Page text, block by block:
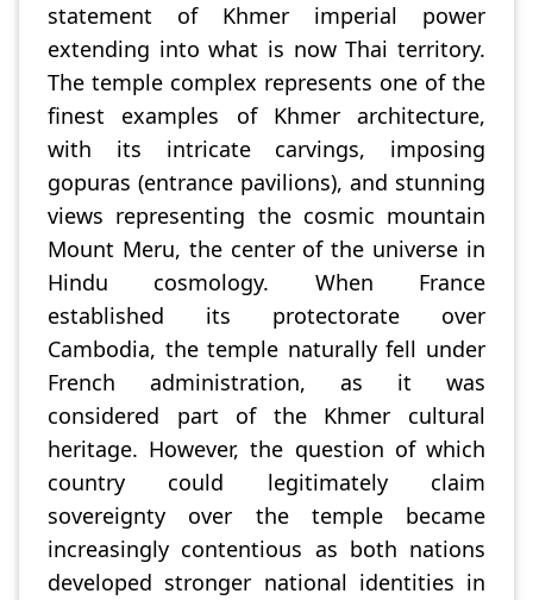
statement of Khmer imperial power
extending into what is now Thai territory.
The temple complex represents one of the
finest examples of Khmer architecture,
with its intricate carvings, imposing
gopuras (entrance pavilions), and stunning
views representing the cosmic mountain
Mount Meru, the center of the universe in
Hindu cosmology. When France
established its protectorate over
Cambodia, the temple naturally fell under
French administration, as it was
considered part of the Khmer cultural
heritage. However, the question of which
country could legitimately claim
sovereignty over the temple became
increasingly contentious as both nations
developed stronger national identities in